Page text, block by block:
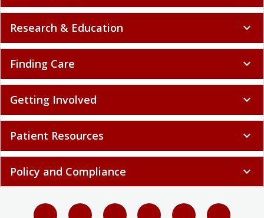
Research & Education expand_more
Finding Care expand_more
Getting Involved expand_more
Patient Resources expand_more
Policy and Compliance expand_more